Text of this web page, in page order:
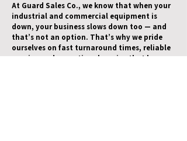
At Guard Sales Co., we know that when your
industrial and commercial equipment is
down, your business slows down too — and
that’s not an option. That’s why we pride
ourselves on fast turnaround times, reliable
repairs, and exceptional service that keeps